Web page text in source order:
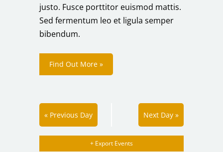
justo. Fusce porttitor euismod mattis.
Sed fermentum leo et ligula semper
bibendum.
Find Out More »
« Previous Day Next Day »
+ Export Events